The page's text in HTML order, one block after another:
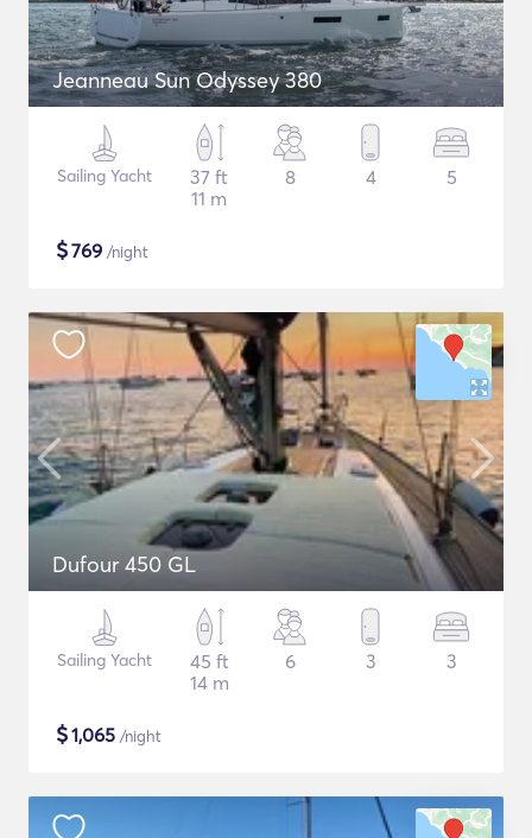
Jeanneau Sun Odyssey 380
Sailing Yacht
37 ft
11 m
8 4 5
$769 /night
Dufour 450 GL
Sailing Yacht
45 ft
14 m
6 3 3
$1,065 /night